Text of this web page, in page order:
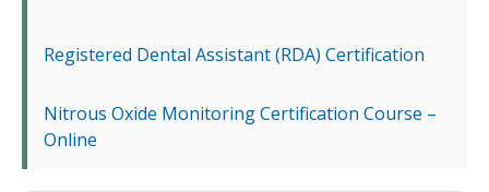
Registered Dental Assistant (RDA) Certification
Nitrous Oxide Monitoring Certification Course –
Online